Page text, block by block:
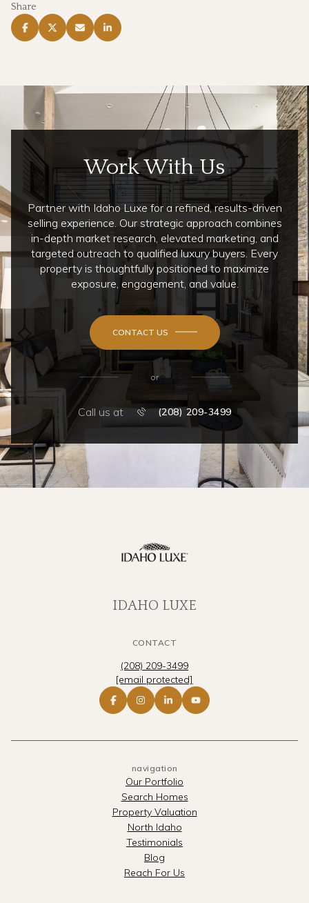
Share
Work With Us
Partner with Idaho Luxe for a refined, results-driven
selling experience. Our strategic approach combines
in-depth market research, elevated marketing, and
targeted outreach to qualified luxury buyers. Every
property is thoughtfully positioned to maximize
exposure, engagement, and value.
CONTACT US
or
Call us at (208) 209-3499
IDAHO LUXE
CONTACT
(208) 209-3499
[email protected]
navigation
Our Portfolio
Search Homes
Property Valuation
North Idaho
Testimonials
Blog
Reach For Us